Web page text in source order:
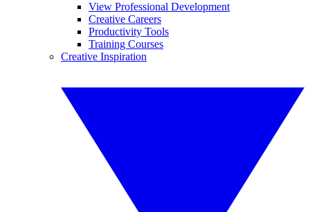
View Professional Development
Creative Careers
Productivity Tools
Training Courses
Creative Inspiration